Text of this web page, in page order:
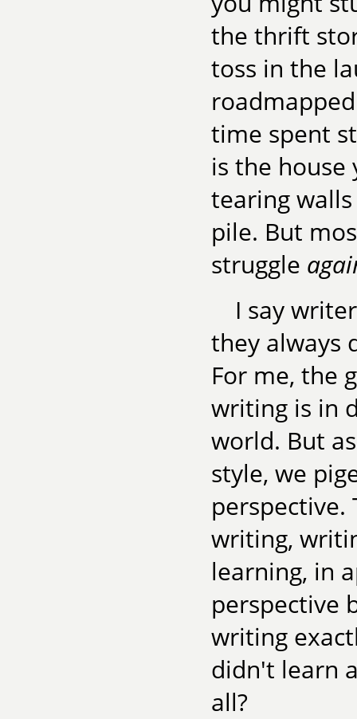
the thrift
toss in the
time spent
is the
tearing
pile. But
struggle
I say
they always
For me, the
writing is in
world. But
style, we
writing,
learning, in
perspective
writing
didn't learn
all?